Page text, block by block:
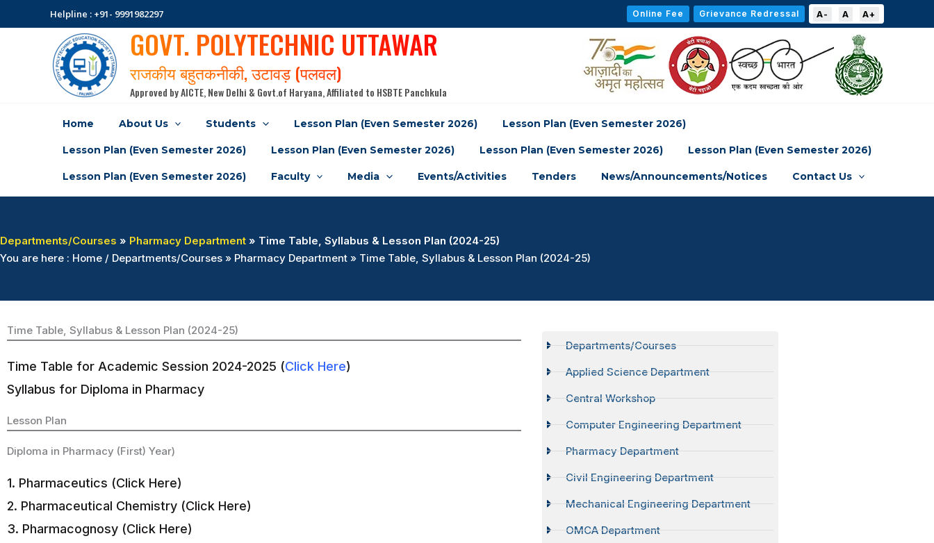
to
Helpline : +91- 9991982297 Online Fee Grievance Redressal A- A A+
GOVT. POLYTECHNIC UTTAWAR
राजकीय बहुतकनीकी, उटावड़ (पलवल)
Approved by AICTE, New Delhi & Govt.of Haryana, Affiliated to HSBTE Panchkula
Home About Us Students Lesson Plan (Even Semester 2026) Lesson Plan (Even Semester 2026)
Lesson Plan (Even Semester 2026) Lesson Plan (Even Semester 2026) Lesson Plan (Even Semester 2026) Lesson Plan (Even Semester 2026)
Lesson Plan (Even Semester 2026) Faculty Media Events/Activities Tenders News/Announcements/Notices Contact Us
Departments/Courses » Pharmacy Department » Time Table, Syllabus & Lesson Plan (2024-25)
You are here : Home / Departments/Courses » Pharmacy Department » Time Table, Syllabus & Lesson Plan (2024-25)
Time Table, Syllabus & Lesson Plan (2024-25)
Time Table for Academic Session 2024-2025 (Click Here)
Syllabus for Diploma in Pharmacy
Lesson Plan
Diploma in Pharmacy (First) Year)
1. Pharmaceutics (Click Here)
2. Pharmaceutical Chemistry (Click Here)
3. Pharmacognosy (Click Here)
Departments/Courses
Applied Science Department
Central Workshop
Computer Engineering Department
Pharmacy Department
Civil Engineering Department
Mechanical Engineering Department
OMCA Department